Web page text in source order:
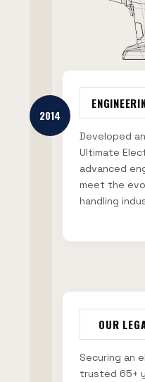
2014
Developed
Ultimate
advanced
meet the
handling
OUR
Securing an
trusted 65+